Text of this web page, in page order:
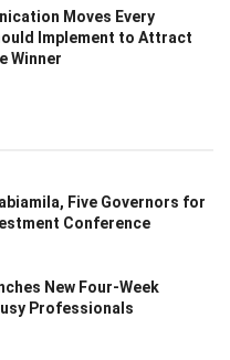
Moves Every
Implement to Attract
Winner
Five Governors for
Conference
New Four-Week
Professionals